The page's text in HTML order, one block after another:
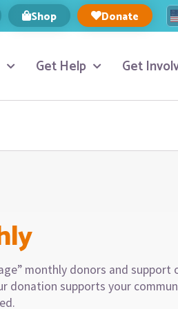
Shop Donate
Get Help Get
monthly donors and support
donation supports your